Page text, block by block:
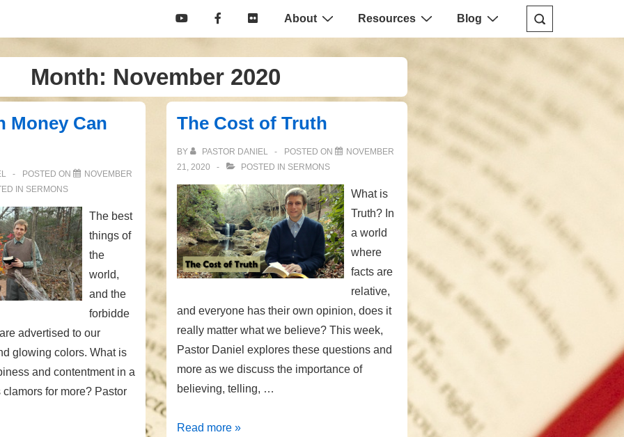
Main
About Resources Blog
Month: November 2020
Money Can
POSTED ON
NOVEMBER
IN SERMONS
The best
things of
the
world,
and the
forbidde
advertised to our
glowing colors. What is
and contentment in a
for more? Pastor
The Cost of Truth
BY PASTOR DANIEL POSTED ON
NOVEMBER
21, 2020
POSTED IN SERMONS
What is
Truth? In
a world
where
facts are
relative,
and everyone has their own opinion, does it
really matter what we believe? This week,
Pastor Daniel explores these questions and
more as we discuss the importance of
believing, telling, …
The
Read more »